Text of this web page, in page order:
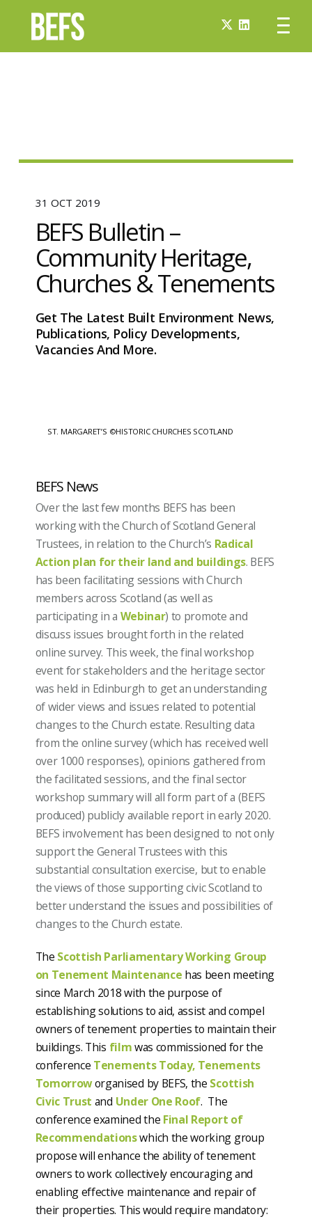
31 OCT 2019
BEFS Bulletin –
Community Heritage,
Churches & Tenements
Get The Latest Built Environment News,
Publications, Policy Developments,
Vacancies And More.
ST. MARGARET’S ©HISTORIC CHURCHES SCOTLAND
BEFS News
Over the last few months BEFS has been
working with the Church of Scotland General
Trustees, in relation to the Church’s Radical
Action plan for their land and buildings. BEFS
has been facilitating sessions with Church
members across Scotland (as well as
participating in a Webinar) to promote and
discuss issues brought forth in the related
online survey. This week, the final workshop
event for stakeholders and the heritage sector
was held in Edinburgh to get an understanding
of wider views and issues related to potential
changes to the Church estate. Resulting data
from the online survey (which has received well
over 1000 responses), opinions gathered from
the facilitated sessions, and the final sector
workshop summary will all form part of a (BEFS
produced) publicly available report in early 2020.
BEFS involvement has been designed to not only
support the General Trustees with this
substantial consultation exercise, but to enable
the views of those supporting civic Scotland to
better understand the issues and possibilities of
changes to the Church estate.
The Scottish Parliamentary Working Group
on Tenement Maintenance has been meeting
since March 2018 with the purpose of
establishing solutions to aid, assist and compel
owners of tenement properties to maintain their
buildings. This filmwas commissioned for the
conference Tenements Today, Tenements
Tomorroworganised by BEFS, the Scottish
Civic Trust and Under One Roof. The
conference examined the Final Report of
Recommendationswhich the working group
propose will enhance the ability of tenement
owners to work collectively encouraging and
enabling effective maintenance and repair of
their properties. This would require mandatory: